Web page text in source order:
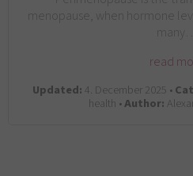
menopause, when hormone
many…
read
Updated: 4. December 2025 •
health •Author: